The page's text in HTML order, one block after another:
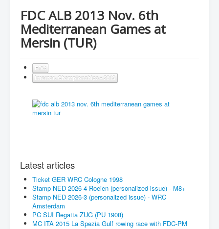
FDC ALB 2013 Nov. 6th
Mediterranean Games at
Mersin (TUR)
FDC
Internat. Championships - 2013
Latest articles
Ticket GER WRC Cologne 1998
Stamp NED 2026-4 Roeien (personalized issue) - M8+
Stamp NED 2026-3 (personalized issue) - WRC
Amsterdam
PC SUI Regatta ZUG (PU 1908)
MC ITA 2015 La Spezia Gulf rowing race with FDC-PM